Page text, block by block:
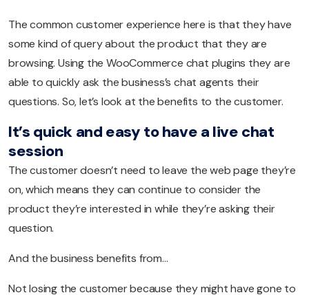
The common customer experience here is that they have
some kind of query about the product that they are
browsing. Using the WooCommerce chat plugins they are
able to quickly ask the business’s chat agents their
questions. So, let’s look at the benefits to the customer.
It’s quick and easy to have a live chat
session
The customer doesn’t need to leave the web page they’re
on, which means they can continue to consider the
product they’re interested in while they’re asking their
question.
And the business benefits from…
Not losing the customer because they might have gone to